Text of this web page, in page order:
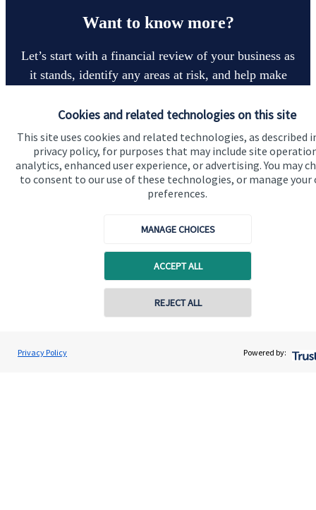
Cookies and related technologies on this site
This site uses cookies and related technologies, as described
privacy policy, for purposes that may include site
analytics, enhanced user experience, or advertising. You may
to consent to our use of these technologies, or manage your
preferences.
MANAGE CHOICES
ACCEPT ALL
REJECT ALL
Privacy Policy Powered by:
Want to know more?
Let’s start with a financial review of your business as
it stands, identify any areas at risk, and help make
business enjoy a successful, stable future. If you
want to have a chat to see how we can help you and
your business, why not contact us today.
Get in touch
Home